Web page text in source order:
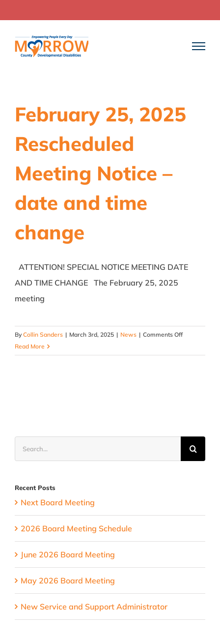
content
February 25, 2025
Rescheduled
Meeting Notice –
date and time
change
ATTENTION! SPECIAL NOTICE MEETING DATE
AND TIME CHANGE The February 25, 2025
meeting
ByCollin Sanders | March 3rd, 2025 | News | Comments Offon
25,
time
Read More
for:
Recent Posts
Next Board Meeting
2026 Board Meeting Schedule
June 2026 Board Meeting
May 2026 Board Meeting
New Service and Support Administrator